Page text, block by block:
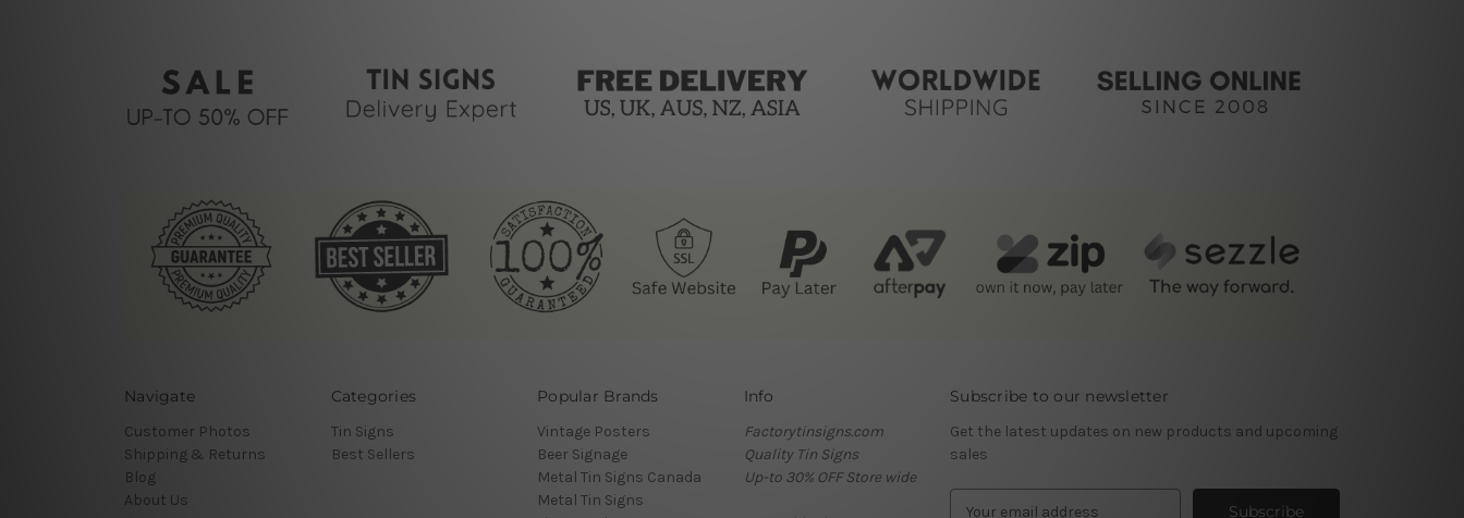
Navigate
Customer Photos
Shipping & Returns
Blog
About Us
Categories
Tin Signs
Best Sellers
Popular Brands
Vintage Posters
Beer Signage
Metal Tin Signs Canada
Metal Tin Signs
Info
Factorytinsigns.com
Quality Tin Signs
Up-to 30% OFF Store wide
Subscribe to our newsletter
Get the latest updates on new products and upcoming
sales